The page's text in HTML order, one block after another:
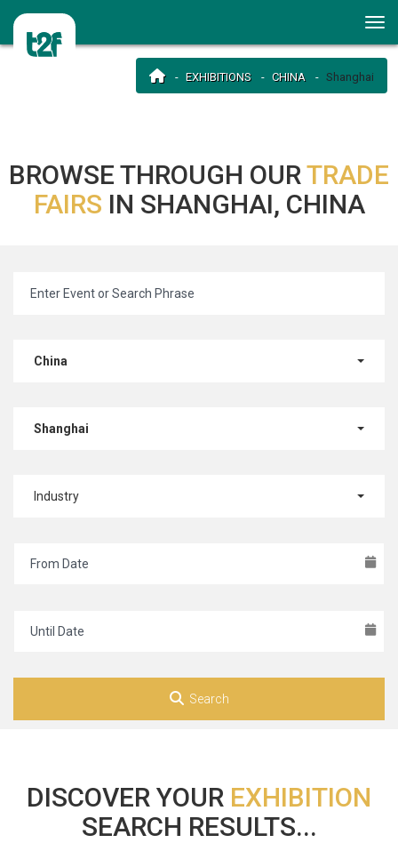
EXHIBITIONS CHINA Shanghai
BROWSE THROUGH OURTRADE
FAIRS IN SHANGHAI, CHINA
China
Shanghai
Industry
Search
DISCOVER YOUR EXHIBITION
SEARCH RESULTS...